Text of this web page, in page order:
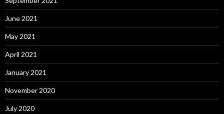
June 2021
May 2021
April 2021
January 2021
November 2020
July 2020